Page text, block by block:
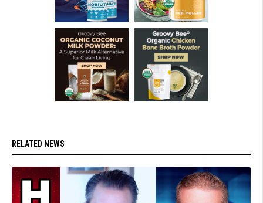
RELATED NEWS